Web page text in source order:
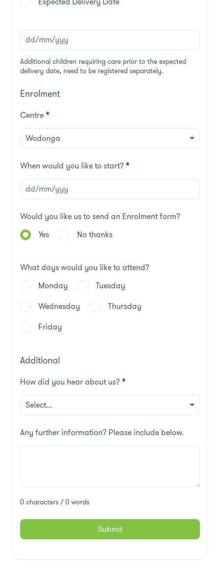
Additional children requiring care prior to the expected
delivery date, need to be registered separately.
Enrolment
Centre*
When would you like to start?*
Would you like us to send an Enrolment form?
Yes
No thanks
What days would you like to attend?
Monday
Tuesday
Wednesday
Thursday
Friday
Additional
How did you hear about us?*
Any further information? Please include below.
0 characters / 0 words
Submit